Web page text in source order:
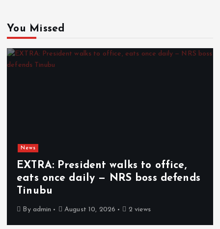
You Missed
News
EXTRA: President walks to office,
eats once daily — NRS boss defends
Tinubu
By admin August 10, 2026 2 views